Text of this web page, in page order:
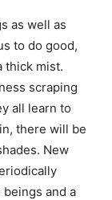
as well as
to do good,
thick mist.
scraping
all learn to
there will be
New
and a